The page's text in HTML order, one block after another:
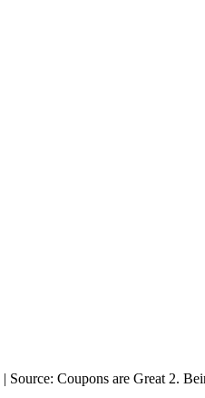
Coupons are Great 2.